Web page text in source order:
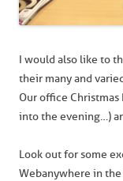
I would also like to
their many and
Our office
into the evening…)
Look out for some
Webanywhere in